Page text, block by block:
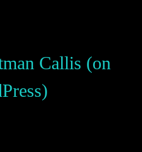
Callis (on